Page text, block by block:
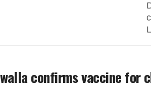
confirms vaccine for